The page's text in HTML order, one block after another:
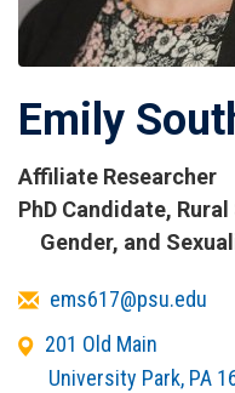
Emily
Affiliate Researcher
Titles
and
PhD Candidate,
Gender, and
Emailems617@psu.edu
Office
Address
201 Old Main
University Park, PA